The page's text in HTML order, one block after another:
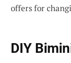
offers for
DIY